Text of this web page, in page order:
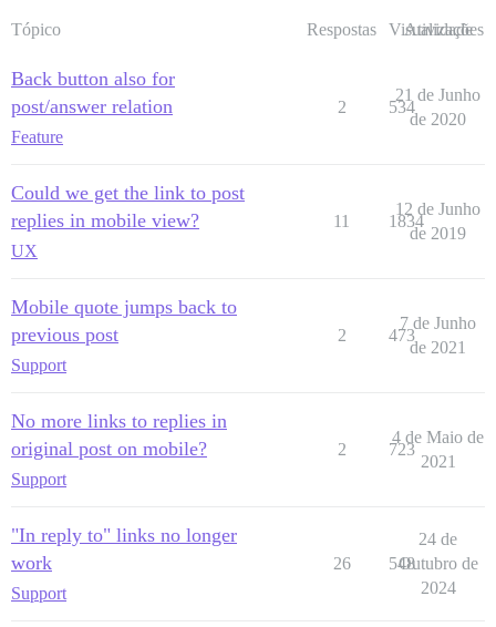
Tópico Respostas Visualizações
Atividade
Back button also for
post/answer relation
Feature
2 534
21 de Junho
de 2020
Could we get the link to post
replies in mobile view?
UX
11 1834
12 de Junho
de 2019
Mobile quote jumps back to
previous post
Support
2 473
7 de Junho
de 2021
No more links to replies in
original post on mobile?
Support
2 723
4 de Maio de
2021
"In reply to" links no longer
work
Support
26 548
24 de
Outubro de
2024